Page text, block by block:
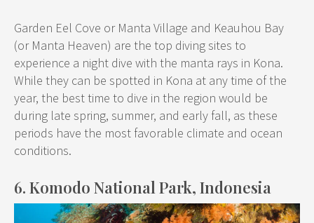
Garden Eel Cove or Manta Village and Keauhou Bay
(or Manta Heaven) are the top diving sites to
experience a night dive with the manta rays in Kona.
While they can be spotted in Kona at any time of the
year, the best time to dive in the region would be
during late spring, summer, and early fall, as these
periods have the most favorable climate and ocean
conditions.
6. Komodo National Park, Indonesia